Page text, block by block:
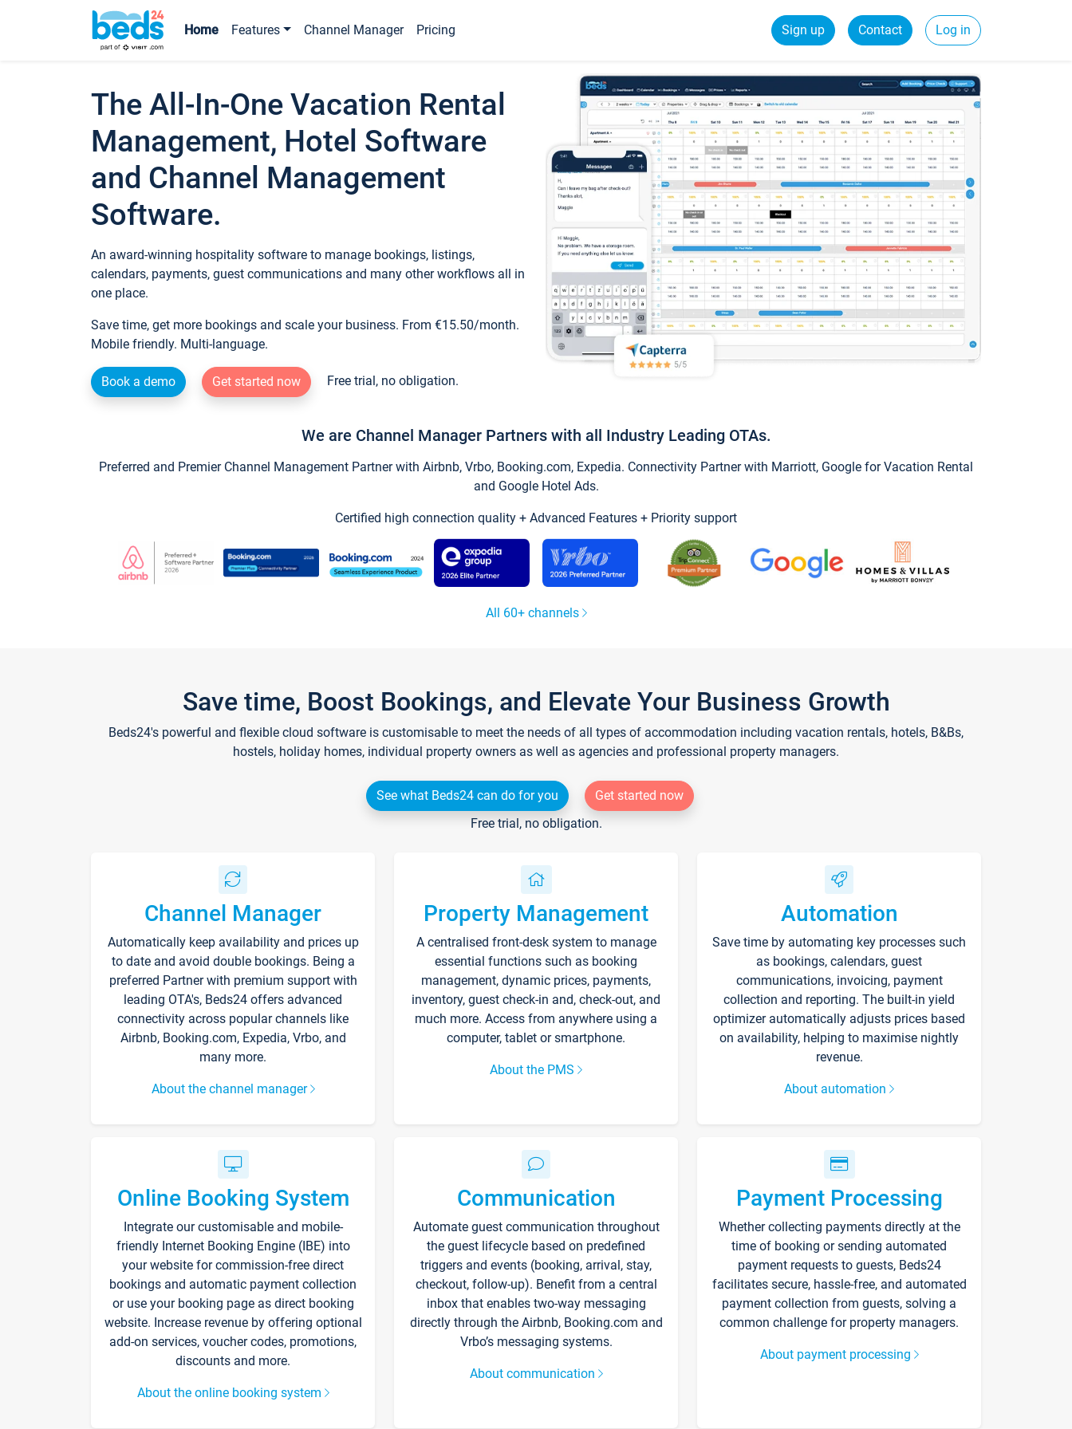
Home Features Channel Manager Pricing Sign up Contact Log in
The All-In-One Vacation Rental
Management, Hotel Software
and Channel Management
Software.
An award-winning hospitality software to manage bookings, listings,
calendars, payments, guest communications and many other workflows all in
one place.
Save time, get more bookings and scale your business. From €15.50/month.
Mobile friendly. Multi-language.
Book a demo Get started now Free trial, no obligation.
We are Channel Manager Partners with all Industry Leading OTAs.
Preferred and Premier Channel Management Partner with Airbnb, Vrbo, Booking.com, Expedia. Connectivity Partner with Marriott, Google for Vacation Rental
and Google Hotel Ads.
Certified high connection quality + Advanced Features + Priority support
All 60+ channels
Save time, Boost Bookings, and Elevate Your Business Growth
Beds24's powerful and flexible cloud software is customisable to meet the needs of all types of accommodation including vacation rentals, hotels, B&Bs,
hostels, holiday homes, individual property owners as well as agencies and professional property managers.
See what Beds24 can do for you
Get started now
Free trial, no obligation.
Channel Manager
Automatically keep availability and prices up
to date and avoid double bookings. Being a
preferred Partner with premium support with
leading OTA's, Beds24 offers advanced
connectivity across popular channels like
Airbnb, Booking.com, Expedia, Vrbo, and
many more.
About the channel manager
Property Management
A centralised front-desk system to manage
essential functions such as booking
management, dynamic prices, payments,
inventory, guest check-in and, check-out, and
much more. Access from anywhere using a
computer, tablet or smartphone.
About the PMS
Automation
Save time by automating key processes such
as bookings, calendars, guest
communications, invoicing, payment
collection and reporting. The built-in yield
optimizer automatically adjusts prices based
on availability, helping to maximise nightly
revenue.
About automation
Online Booking System
Integrate our customisable and mobile-
friendly Internet Booking Engine (IBE) into
your website for commission-free direct
bookings and automatic payment collection
or use your booking page as direct booking
website. Increase revenue by offering optional
add-on services, voucher codes, promotions,
discounts and more.
About the online booking system
Communication
Automate guest communication throughout
the guest lifecycle based on predefined
triggers and events (booking, arrival, stay,
checkout, follow-up). Benefit from a central
inbox that enables two-way messaging
directly through the Airbnb, Booking.com and
Vrbo’s messaging systems.
About communication
Payment Processing
Whether collecting payments directly at the
time of booking or sending automated
payment requests to guests, Beds24
facilitates secure, hassle-free, and automated
payment collection from guests, solving a
common challenge for property managers.
About payment processing